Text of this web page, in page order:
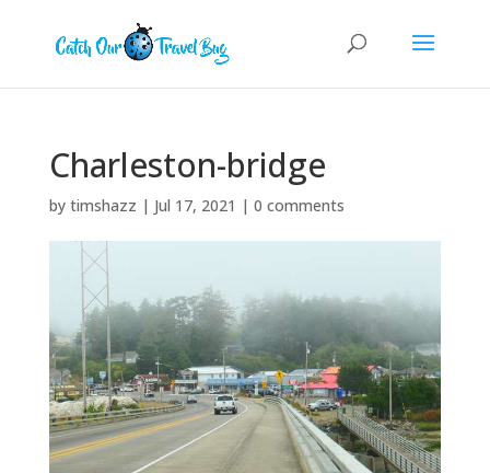
Charleston-bridge
by timshazz | Jul 17, 2021 | 0 comments